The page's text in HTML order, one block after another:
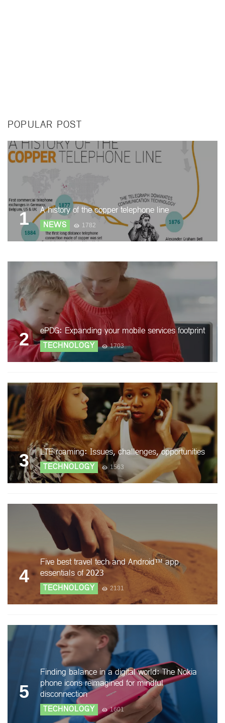
POPULAR POST
1 A history of the copper telephone line
NEWS 1782
2 ePDG: Expanding your mobile services footprint
TECHNOLOGY 1703
3 LTE roaming: Issues, challenges, opportunities
TECHNOLOGY 1563
4
Five best travel tech and Android™ app
essentials of 2023
TECHNOLOGY 2131
5
Finding balance in a digital world: The Nokia
phone icons reimagined for mindful
disconnection
TECHNOLOGY 1601